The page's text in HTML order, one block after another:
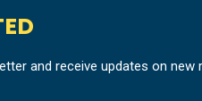
and receive updates on